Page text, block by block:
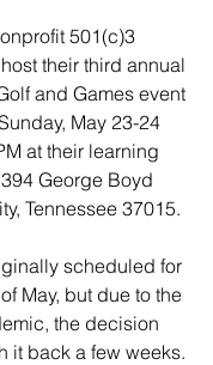
501(c)3
their third annual
and Games event
May 23-24
at their learning
George Boyd
Tennessee 37015.
scheduled for
May, but due to the
the decision
it back a few weeks.